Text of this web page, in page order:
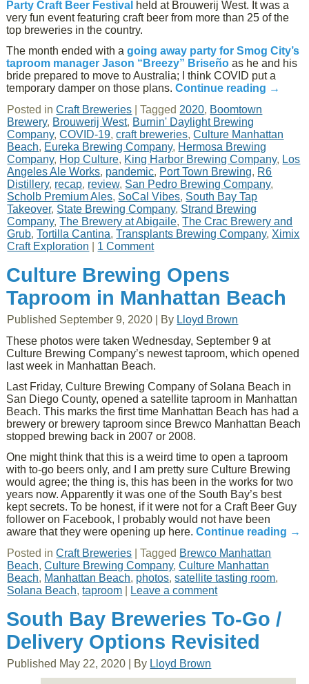
Party Craft Beer Festival held at Brouwerij West. It was a
very fun event featuring craft beer from more than 25 of the
top breweries in the country.
The month ended with agoing away party for Smog City’s
taproom manager Jason “Breezy” Briseño as he and his
bride prepared to move to Australia; I think COVID put a
temporary damper on those plans.Continue reading →
Posted in Craft Breweries |Tagged 2020, Boomtown
Brewery, Brouwerij West, Burnin' Daylight Brewing
Company,COVID-19,craft breweries,Culture Manhattan
Beach, Eureka Brewing Company, Hermosa Brewing
Company, Hop Culture, King Harbor Brewing Company, Los
Angeles Ale Works, pandemic, Port Town Brewing, R6
Distillery, recap, review, San Pedro Brewing Company,
Scholb Premium Ales, SoCal Vibes, South Bay Tap
Takeover, State Brewing Company, Strand Brewing
Company,The Brewery at Abigaile,The Crac Brewery and
Grub,Tortilla Cantina,Transplants Brewing Company, Ximix
Craft Exploration
1 Comment
Culture Brewing Opens
Taproom in Manhattan Beach
Published September 9, 2020 By Lloyd Brown
These photos were taken Wednesday, September 9 at
Culture Brewing Company’s newest taproom, which opened
last week in Manhattan Beach.
Last Friday, Culture Brewing Company of Solana Beach in
San Diego County, opened a satellite taproom in Manhattan
Beach. This marks the first time Manhattan Beach has had a
brewery or brewery taproom since Brewco Manhattan Beach
stopped brewing back in 2007 or 2008.
One might think that this is a weird time to open a taproom
with to-go beers only, and I am pretty sure Culture Brewing
would agree; the thing is, this has been in the works for two
years now. Apparently it was one of the South Bay’s best
kept secrets. To be honest, if it were not for a Craft Beer Guy
follower on Facebook, I probably would not have been
aware that they were opening up here.Continue reading →
Posted in Craft Breweries |Tagged Brewco Manhattan
Beach,Culture Brewing Company,Culture Manhattan
Beach, Manhattan Beach, photos,satellite tasting room,
Solana Beach,taproom Leave a comment
South Bay Breweries To-Go /
Delivery Options Revisited
Published May 22, 2020 By Lloyd Brown